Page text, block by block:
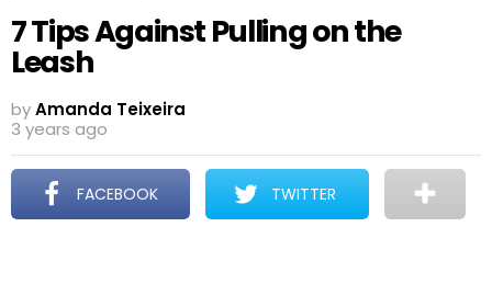
7 Tips Against Pulling on the
Leash
byAmanda Teixeira
3 years ago
FACEBOOK TWITTER